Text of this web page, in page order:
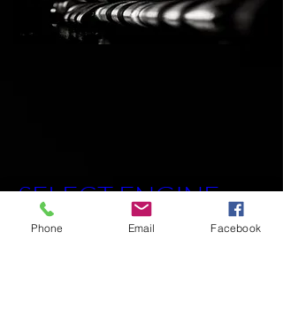
SELECT ENGINE
Phone Email Facebook